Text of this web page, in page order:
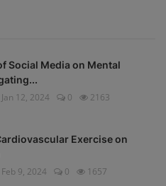
Social Media on Mental
Jan 12, 2024 0 2163
Exercise on
Feb 9, 2024 0 1657